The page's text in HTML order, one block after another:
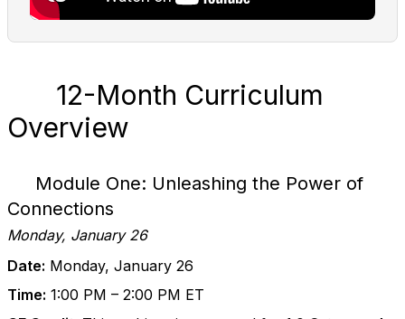
12-Month Curriculum
Overview
Module One: Unleashing the Power of
Connections
Monday, January 26
Date: Monday, January 26
Time: 1:00 PM – 2:00 PM ET